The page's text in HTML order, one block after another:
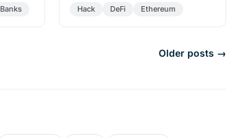
Banks
48 hours.
Hack DeFi Ethereum
Older posts →